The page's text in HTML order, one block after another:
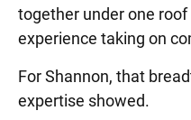
together under one
experience taking on
For Shannon, that
expertise showed.